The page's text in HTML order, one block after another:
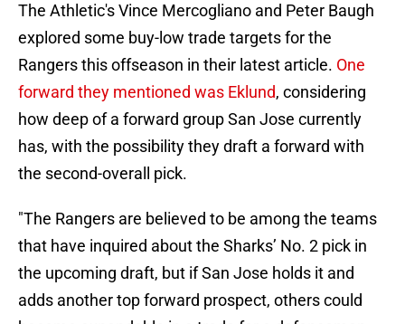
The Athletic's Vince Mercogliano and Peter Baugh
explored some buy-low trade targets for the
Rangers this offseason in their latest article. One
forward they mentioned was Eklund, considering
how deep of a forward group San Jose currently
has, with the possibility they draft a forward with
the second-overall pick.
"The Rangers are believed to be among the teams
that have inquired about the Sharks’ No. 2 pick in
the upcoming draft, but if San Jose holds it and
adds another top forward prospect, others could